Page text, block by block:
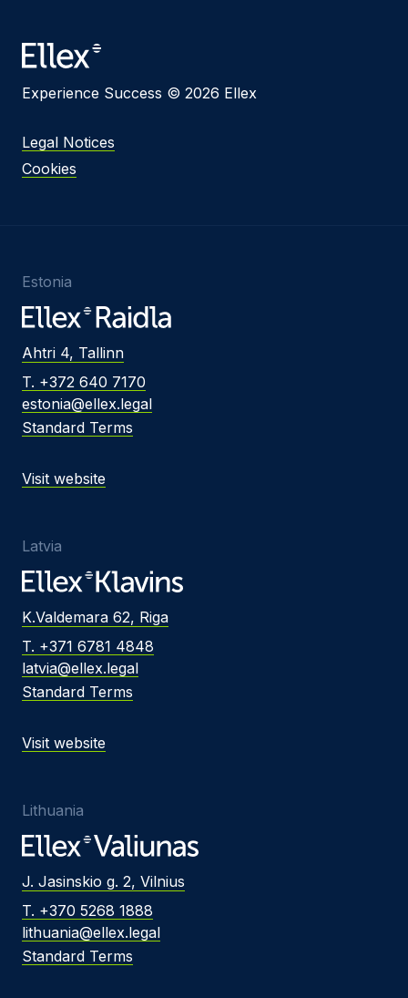
Experience Success © 2026 Ellex
Legal Notices
Cookies
Estonia
Ahtri 4, Tallinn
T. +372 640 7170
estonia@ellex.legal
Standard Terms
Visit website
Latvia
K.Valdemara 62, Riga
T. +371 6781 4848
latvia@ellex.legal
Standard Terms
Visit website
Lithuania
J. Jasinskio g. 2, Vilnius
T. +370 5268 1888
lithuania@ellex.legal
Standard Terms